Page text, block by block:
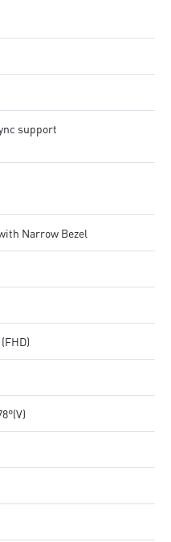
support
Narrow Bezel